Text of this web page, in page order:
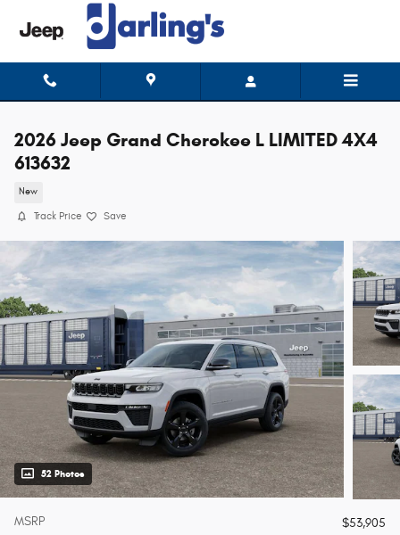
Skip to main content
2026 Jeep Grand Cherokee L LIMITED 4X4
613632
New
Track Price Save
52 Photos
MSRP
$53,905